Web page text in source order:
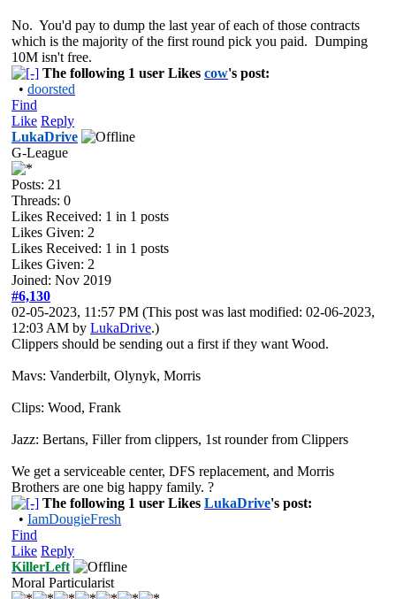
No. You'd pay to dump the last year of each of those contracts
which is the majority of the first round pick you paid. Dumping
10M isn't free.
The following 1 user Likes cow's post:
• doorsted
Find
Like Reply
LukaDrive
G-League
Posts: 21
Threads: 0
Likes Received: 1 in 1 posts
Likes Given: 2
Likes Received: 1 in 1 posts
Likes Given: 2
Joined: Nov 2019
#6,130
02-05-2023, 11:57 PM (This post was last modified: 02-06-2023,
12:03 AM by LukaDrive.)
Clippers should be sending out a first if they want Wood.
Mavs: Vanderbilt, Olynyk, Morris
Clips: Wood, Frank
Jazz: Bertans, Filler from clippers, 1st rounder from Clippers
We get a serviceable center, DFS replacement, and Morris
Brothers are one big happy family. ?
The following 1 user Likes LukaDrive's post:
• IamDougieFresh
Find
Like Reply
KillerLeft
Moral Particularist